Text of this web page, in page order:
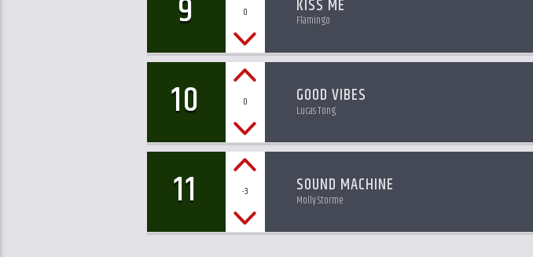
9 0 KISS ME
Flamingo
10 0 GOOD VIBES
Lucas Tong
11 -3 SOUND MACHINE
Molly Storme